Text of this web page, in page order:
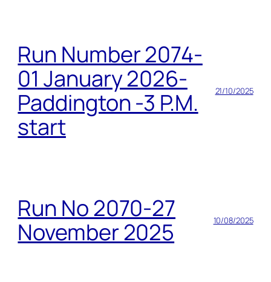
Run Number 2074-
01 January 2026-
Paddington -3 P.M.
start
21/10/2025
Run No 2070-27
November 2025
10/08/2025